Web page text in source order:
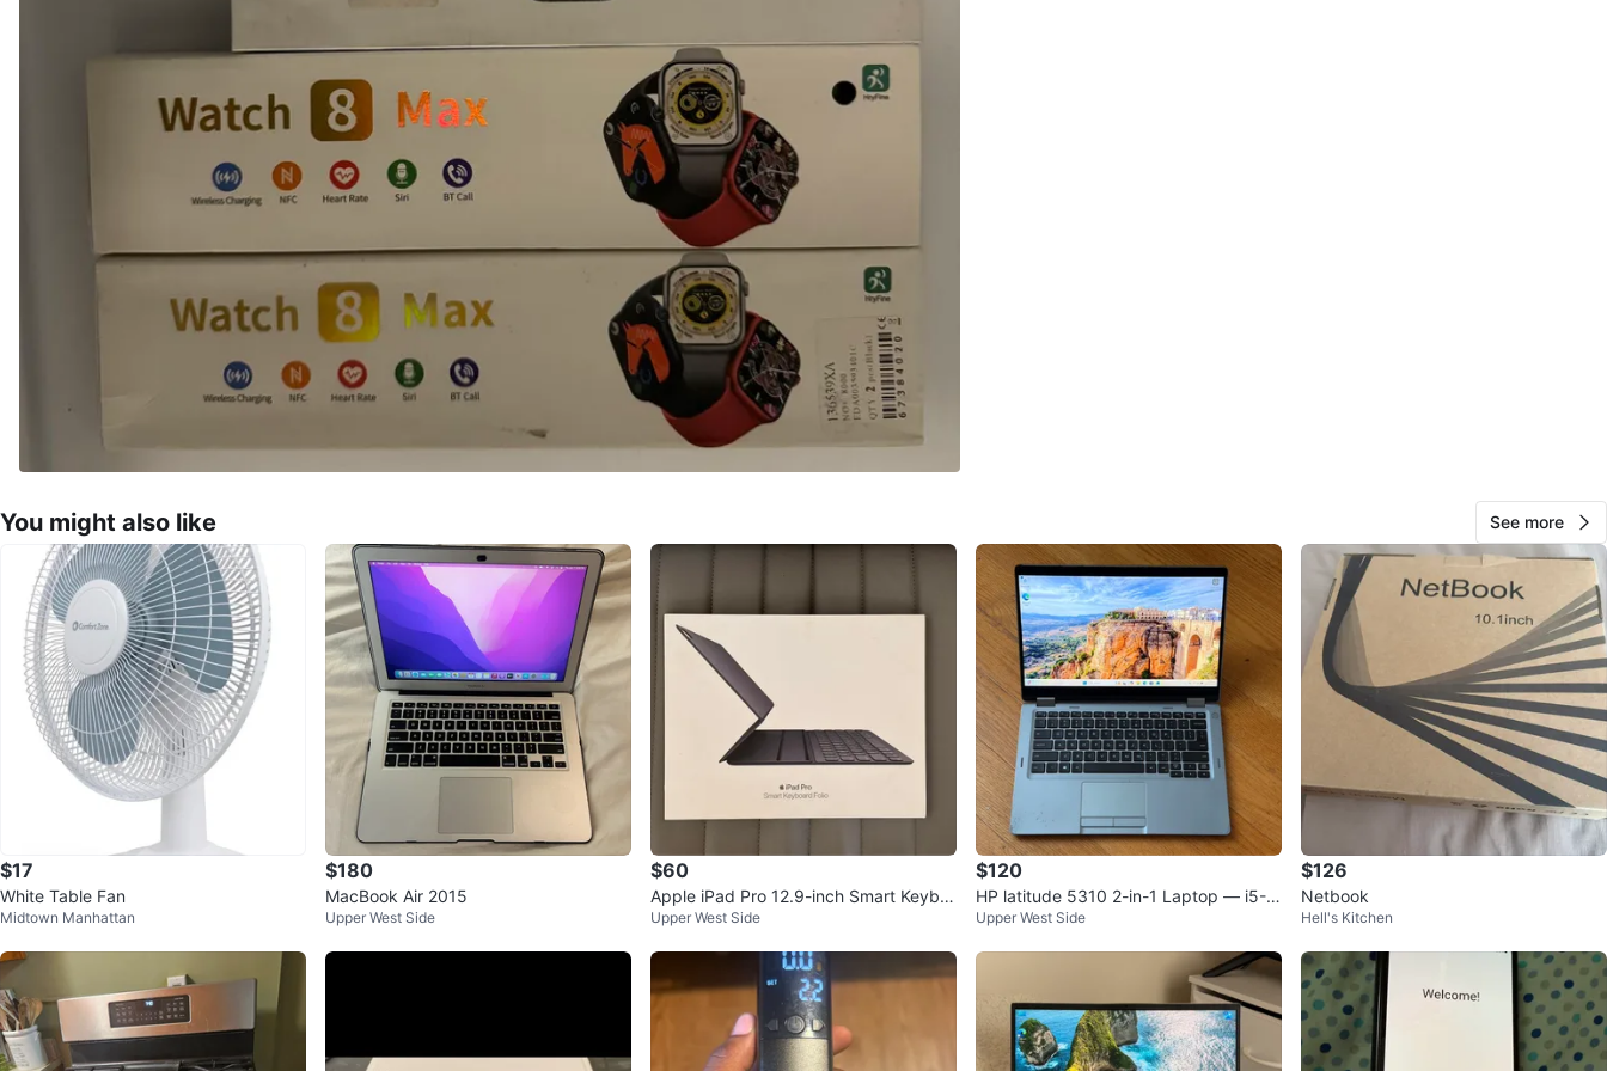
You might also like See more
$17
White Table Fan
Midtown Manhattan
$180
MacBook Air 2015
Upper West Side
$60
Apple iPad Pro 12.9-inch Smart Keybo
ard Folio
Upper West Side
$120
HP latitude 5310 2-in-1 Laptop — i5-1
0th Gen / 8GB / 256GB
Upper West Side
$126
Netbook
Hell's Kitchen